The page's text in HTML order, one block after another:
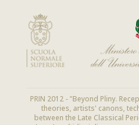
PRIN 2012 - "Beyond Pliny.
theories, artists' canons,
between the Late Classical